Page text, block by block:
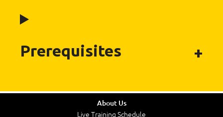
Prerequisites
About Us
Live Training Schedule